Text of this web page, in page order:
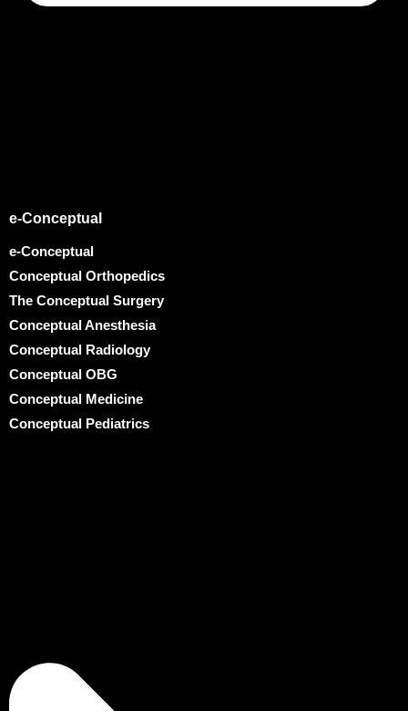
e-Conceptual
e-Conceptual
Conceptual Orthopedics
The Conceptual Surgery
Conceptual Anesthesia
Conceptual Radiology
Conceptual OBG
Conceptual Medicine
Conceptual Pediatrics